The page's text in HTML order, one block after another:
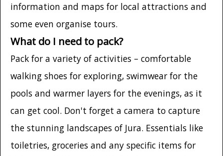
information and maps for local attractions and
some even organise tours.
What do I need to pack?
Pack for a variety of activities – comfortable
walking shoes for exploring, swimwear for the
pools and warmer layers for the evenings, as it
can get cool. Don't forget a camera to capture
the stunning landscapes of Jura. Essentials like
toiletries, groceries and any specific items for